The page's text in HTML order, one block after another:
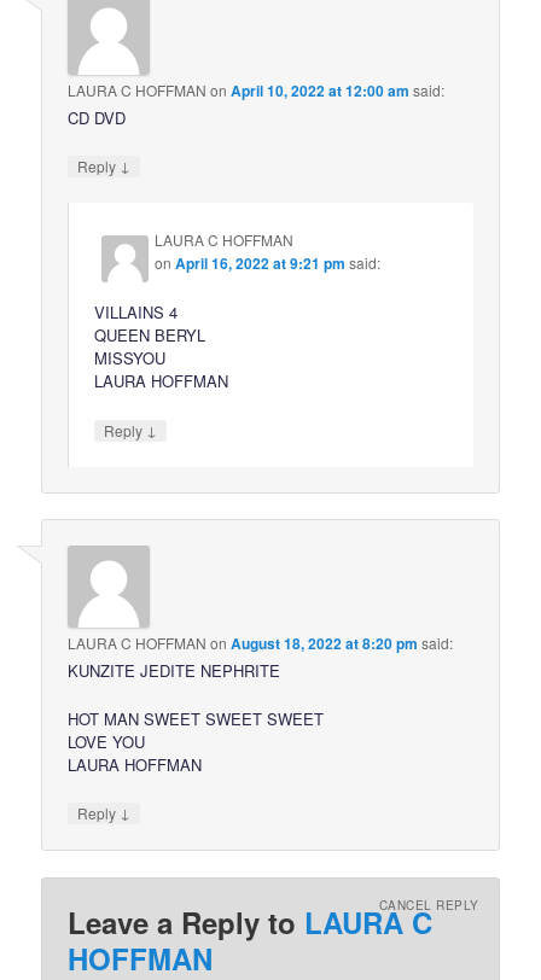
LAURA C HOFFMAN onApril 10, 2022 at 12:00 am said:
CD DVD
Reply ↓
LAURA C HOFFMAN
onApril 16, 2022 at 9:21 pm said:
VILLAINS 4
QUEEN BERYL
MISSYOU
LAURA HOFFMAN
Reply ↓
LAURA C HOFFMAN onAugust 18, 2022 at 8:20 pm said:
KUNZITE JEDITE NEPHRITE
HOT MAN SWEET SWEET SWEET
LOVE YOU
LAURA HOFFMAN
Reply ↓
Leave a Reply to LAURA C
HOFFMAN
CANCEL REPLY